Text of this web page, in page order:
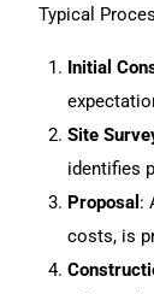
Typical
Initial
Site
identifies
Proposal :
costs, is